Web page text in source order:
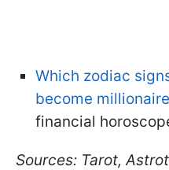
Which zodiac
become
financial
Sources: Tarot,